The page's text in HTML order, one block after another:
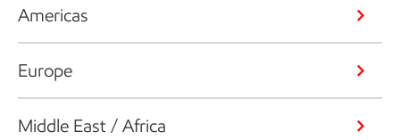
Americas
Europe
Middle East / Africa